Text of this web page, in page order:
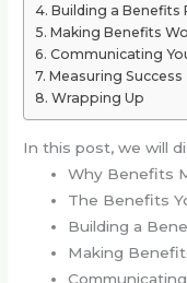
Building a Benefits
Making Benefits
Communicating
Measuring Success
Wrapping Up
In this post, we will
Why Benefits
The Benefits
Building a
Making